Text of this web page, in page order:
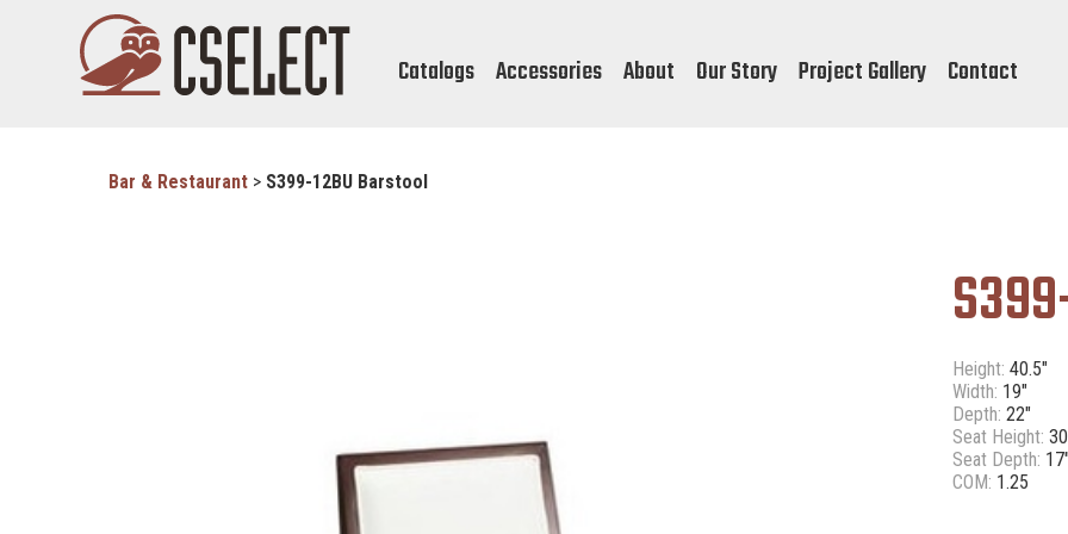
Catalogs Accessories About Our Story Project Gallery Contact
Bar & Restaurant > S399-12BU Barstool
Height: 40.5"
Width: 19"
Depth: 22"
Seat Height:
Seat Depth: 17"
COM: 1.25